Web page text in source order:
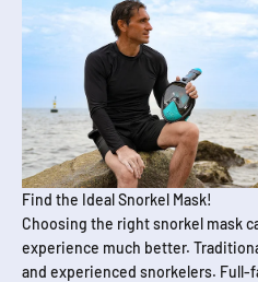
Find the Ideal Snorkel Mask!
Choosing the right snorkel mask
experience much better.
and experienced snorkelers. Full-